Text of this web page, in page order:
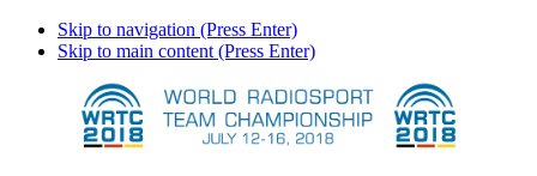
Skip to navigation (Press Enter)
Skip to main content (Press Enter)